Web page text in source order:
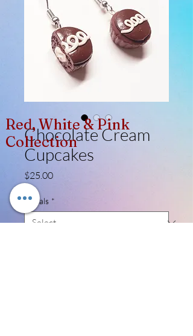
Chocolate Cream
Cupcakes
$25.00Price
Metals *
Red, White & Pink
Collection